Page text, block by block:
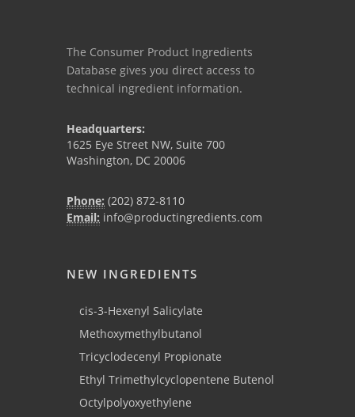
The Consumer Product Ingredients
Database gives you direct access to
technical ingredient information.
Headquarters:
1625 Eye Street NW, Suite 700
Washington, DC 20006
Phone: (202) 872-8110
Email: info@productingredients.com
NEW INGREDIENTS
cis-3-Hexenyl Salicylate
Methoxymethylbutanol
Tricyclodecenyl Propionate
Ethyl Trimethylcyclopentene Butenol
Octylpolyoxyethylene